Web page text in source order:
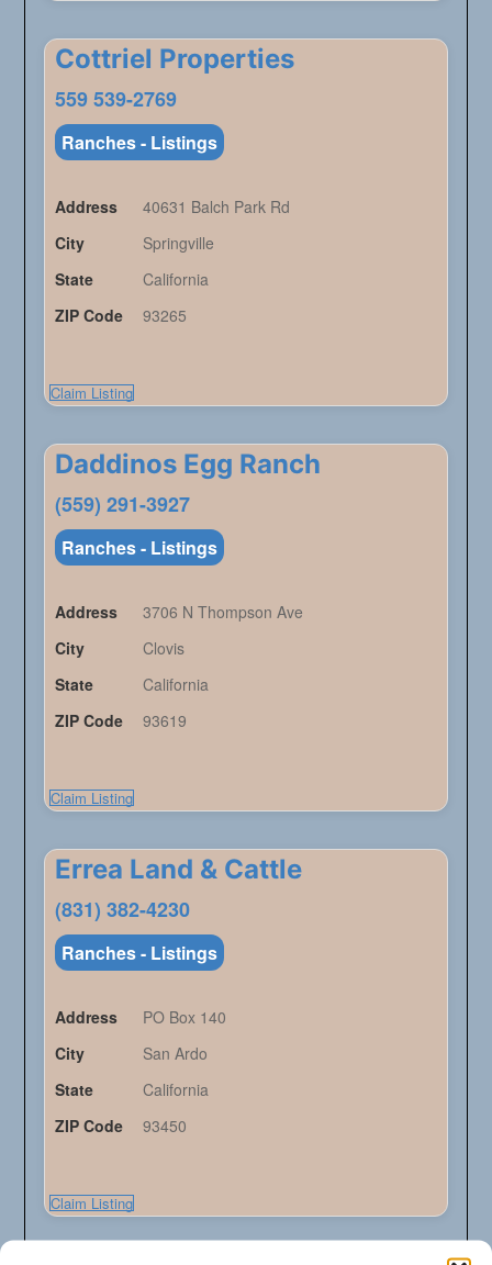
Cottriel Properties
559 539-2769
Ranches - Listings
Address
40631 Balch Park Rd
City
Springville
State
California
ZIP Code
93265
Claim Listing
Daddinos Egg Ranch
(559) 291-3927
Ranches - Listings
Address
3706 N Thompson Ave
City
Clovis
State
California
ZIP Code
93619
Claim Listing
Errea Land & Cattle
(831) 382-4230
Ranches - Listings
Address
PO Box 140
City
San Ardo
State
California
ZIP Code
93450
Claim Listing